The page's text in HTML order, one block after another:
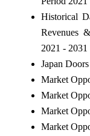
Historical
Revenues
2021 - 2031
Japan
Market
Market
Market
Market